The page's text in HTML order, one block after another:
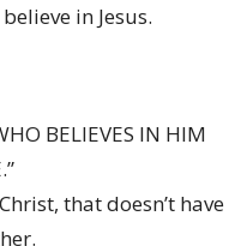
in Jesus.
BELIEVES IN HIM
that doesn’t have